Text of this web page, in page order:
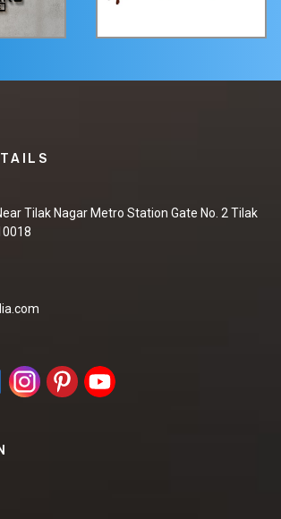
Tilak Nagar Metro Station Gate No. 2 Tilak